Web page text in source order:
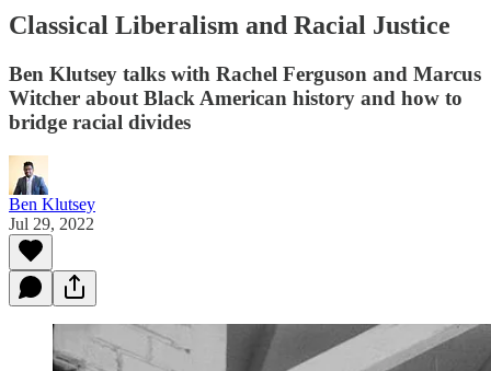
Classical Liberalism and Racial Justice
Ben Klutsey talks with Rachel Ferguson and Marcus
Witcher about Black American history and how to
bridge racial divides
Ben Klutsey
Jul 29, 2022